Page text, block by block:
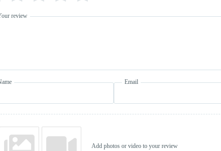
review
Email
Add photos or video to your review